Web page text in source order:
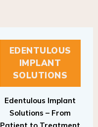
EDENTULOUS
IMPLANT
SOLUTIONS
Edentulous Implant
Solutions – From